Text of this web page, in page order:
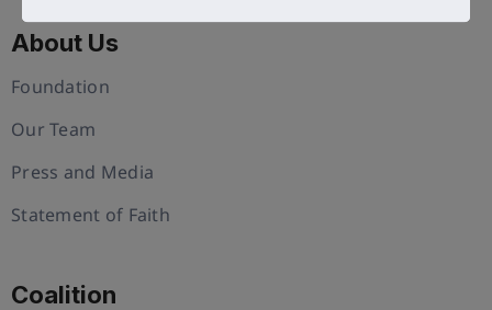
About Us
Foundation
Our Team
Press and Media
Statement of Faith
Coalition